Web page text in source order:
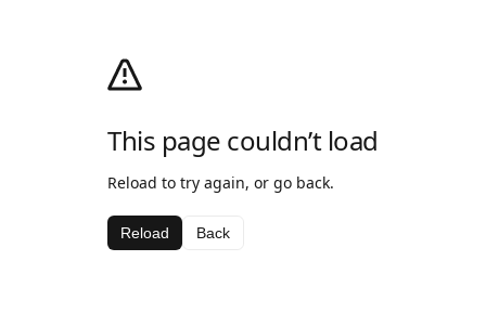
This page couldn’t load
Reload to try again, or go back.
Reload Back